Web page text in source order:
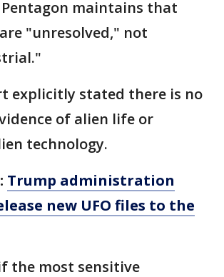
maintains that
"unresolved," not
explicitly stated there is no
of alien life or
technology.
Trump administration
new UFO files to the
the most sensitive